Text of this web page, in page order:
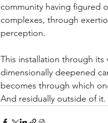
community having figured
complexes, through
perception.
This installation through
dimensionally deepened
becomes through which
And residually outside of it.